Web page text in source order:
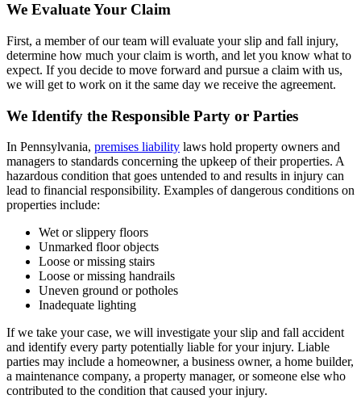
We Evaluate Your Claim
First, a member of our team will evaluate your slip and fall injury,
determine how much your claim is worth, and let you know what to
expect. If you decide to move forward and pursue a claim with us,
we will get to work on it the same day we receive the agreement.
We Identify the Responsible Party or Parties
In Pennsylvania, premises liability laws hold property owners and
managers to standards concerning the upkeep of their properties. A
hazardous condition that goes untended to and results in injury can
lead to financial responsibility. Examples of dangerous conditions on
properties include:
Wet or slippery floors
Unmarked floor objects
Loose or missing stairs
Loose or missing handrails
Uneven ground or potholes
Inadequate lighting
If we take your case, we will investigate your slip and fall accident
and identify every party potentially liable for your injury. Liable
parties may include a homeowner, a business owner, a home builder,
a maintenance company, a property manager, or someone else who
contributed to the condition that caused your injury.